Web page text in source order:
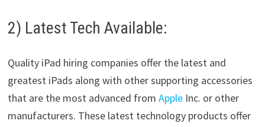
2) Latest Tech Available:
Quality iPad hiring companies offer the latest and
greatest iPads along with other supporting accessories
that are the most advanced from AppleInc. or other
manufacturers. These latest technology products offer